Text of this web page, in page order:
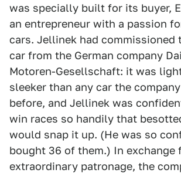
was specially built for its buyer,
an entrepreneur with a passion
cars. Jellinek had commissioned
car from the German company
Motoren-Gesellschaft: it was
sleeker than any car the
before, and Jellinek was
win races so handily that
would snap it up. (He was so
bought 36 of them.) In exchange
extraordinary patronage, the